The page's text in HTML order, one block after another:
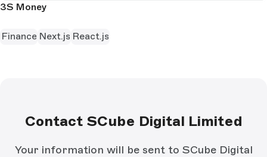
3S Money
Finance Next.js React.js
Contact SCube Digital Limited
Your information will be sent to SCube Digital